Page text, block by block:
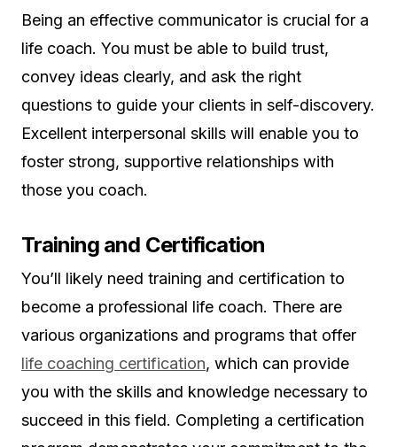
Being an effective communicator is crucial for a
life coach. You must be able to build trust,
convey ideas clearly, and ask the right
questions to guide your clients in self-discovery.
Excellent interpersonal skills will enable you to
foster strong, supportive relationships with
those you coach.
Training and Certification
You’ll likely need training and certification to
become a professional life coach. There are
various organizations and programs that offer
life coaching certification, which can provide
you with the skills and knowledge necessary to
succeed in this field. Completing a certification